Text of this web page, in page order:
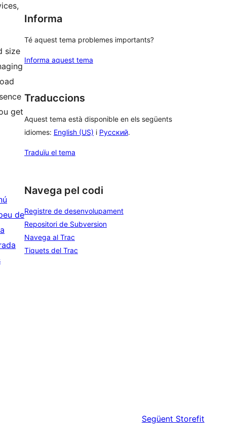
size
get
de
Informa
Té aquest tema problemes importants?
Informa aquest tema
Traduccions
Aquest tema està disponible en els següents
idiomes: English (US) i Русский.
Traduïu el tema
Navega pel codi
Registre de desenvolupament
Repositori de Subversion
Navega al Trac
Tiquets del Trac
Següent Storefit